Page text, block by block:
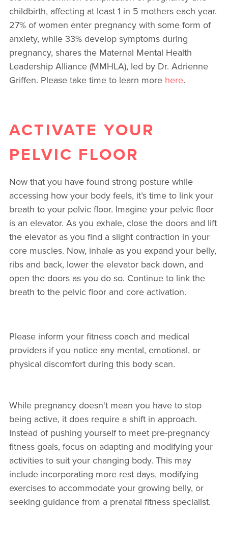
childbirth, affecting at least 1 in 5 mothers each year.
27% of women enter pregnancy with some form of
anxiety, while 33% develop symptoms during
pregnancy, shares the Maternal Mental Health
Leadership Alliance (MMHLA), led by Dr. Adrienne
Griffen. Please take time to learn more here.
ACTIVATE YOUR
PELVIC FLOOR
Now that you have found strong posture while
accessing how your body feels, it’s time to link your
breath to your pelvic floor. Imagine your pelvic floor
is an elevator. As you exhale, close the doors and lift
the elevator as you find a slight contraction in your
core muscles. Now, inhale as you expand your belly,
ribs and back, lower the elevator back down, and
open the doors as you do so. Continue to link the
breath to the pelvic floor and core activation.
Please inform your fitness coach and medical
providers if you notice any mental, emotional, or
physical discomfort during this body scan.
While pregnancy doesn't mean you have to stop
being active, it does require a shift in approach.
Instead of pushing yourself to meet pre-pregnancy
fitness goals, focus on adapting and modifying your
activities to suit your changing body. This may
include incorporating more rest days, modifying
exercises to accommodate your growing belly, or
seeking guidance from a prenatal fitness specialist.